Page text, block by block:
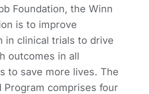
Foundation, the Winn
is to improve
in clinical trials to drive
outcomes in all
to save more lives. The
Program comprises four